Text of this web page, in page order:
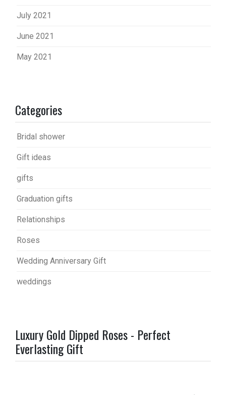
July 2021
June 2021
May 2021
Categories
Bridal shower
Gift ideas
gifts
Graduation gifts
Relationships
Roses
Wedding Anniversary Gift
weddings
Luxury Gold Dipped Roses - Perfect
Everlasting Gift